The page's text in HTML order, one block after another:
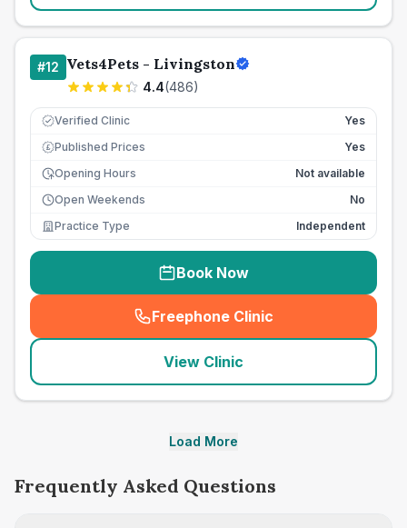
#12 Vets4Pets - Livingston
4.4(486)
Verified Clinic Yes
£ Published Prices
Yes
Opening Hours
Not available
Open Weekends
No
Practice Type
Independent
Book Now
Freephone Clinic
(seo_lab_card_freephone
View Clinic
Load More
Frequently Asked Questions